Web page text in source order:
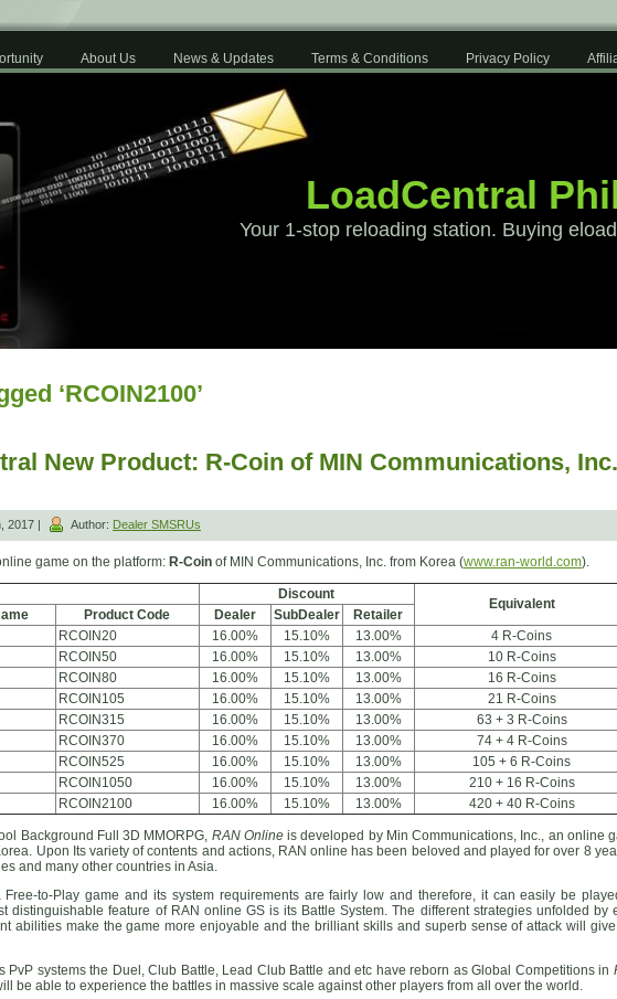
About Us News & Updates Terms & Conditions Privacy Policy
LoadCentral
Your 1-stop reloading station. Buying
‘RCOIN2100’
New Product: R-Coin of MIN Communications, Inc.
2017 | Author: Dealer SMSRUs
game on the platform: R-Coin of MIN Communications, Inc. from Korea (www.ran-world.com).
Discount
Equivalent
Product Code Dealer SubDealer
Retailer
RCOIN20 16.00% 15.10% 13.00%
4 R-Coins
RCOIN50 16.00% 15.10% 13.00%
10 R-Coins
RCOIN80 16.00% 15.10% 13.00%
16 R-Coins
RCOIN105 16.00% 15.10% 13.00%
21 R-Coins
RCOIN315 16.00% 15.10% 13.00%
63 + 3 R-Coins
RCOIN370 16.00% 15.10% 13.00%
74 + 4 R-Coins
RCOIN525 16.00% 15.10% 13.00%
105 + 6 R-Coins
RCOIN1050 16.00% 15.10% 13.00%
210 + 16 R-Coins
RCOIN2100 16.00% 15.10% 13.00% 420 + 40 R-Coins
Background Full 3D MMORPG, RAN Onlineis developed by Min Communications, Inc., an online
Upon Its variety of contents and actions, RAN online has been beloved and played for over 8
and many other countries in Asia.
to-Play game and its system requirements are fairly low and therefore, it can easily be
distinguishable feature of RAN online GS is its Battle System. The different strategies unfolded by
abilities make the game more enjoyable and the brilliant skills and superb sense of attack will
PvP systems the Duel, Club Battle, Lead Club Battle and etc have reborn as Global Competitions in
be able to experience the battles in massive scale against other players from all over the world.